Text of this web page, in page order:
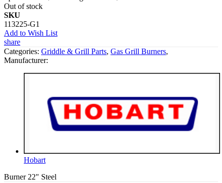
Out of stock
SKU
113225-G1
Add to Wish List
share
Categories: Griddle & Grill Parts, Gas Grill Burners,
Manufacturer:
Hobart
Burner 22" Steel